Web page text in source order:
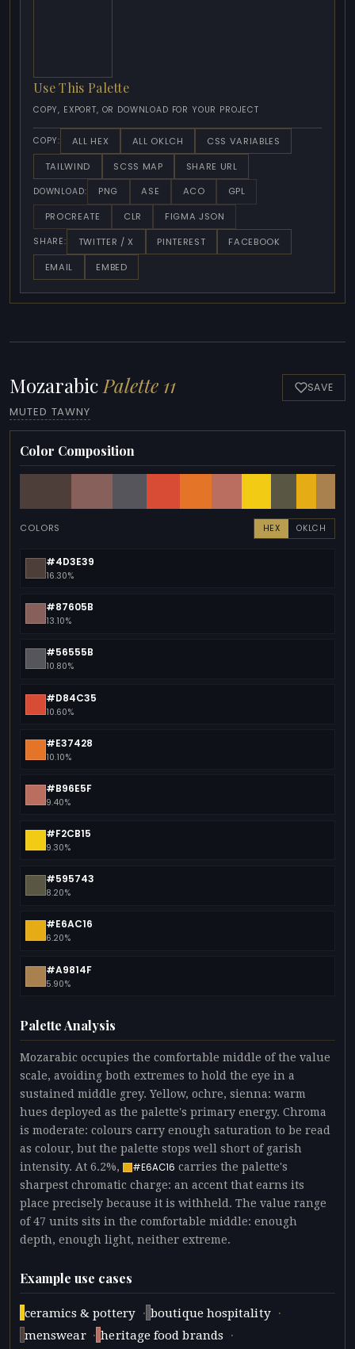
Use This Palette
COPY, EXPORT, OR DOWNLOAD FOR YOUR PROJECT
COPY: ALL HEX ALL OKLCH
CSS VARIABLES
TAILWIND
SCSS MAP SHARE URL
DOWNLOAD: PNG ASE ACO
GPL
PROCREATE
CLR FIGMA JSON
SHARE: TWITTER / X PINTEREST
FACEBOOK
EMAIL
EMBED
Mozarabic Palette 11
MUTED TAWNY
SAVE
Color Composition
COLORS HEX OKLCH
#4D3E39
16.30%
#87605B
13.10%
#56555B
10.80%
#D84C35
10.60%
#E37428
10.10%
#B96E5F
9.40%
#F2CB15
9.30%
#595743
8.20%
#E6AC16
6.20%
#A9814F
5.90%
Palette Analysis
Mozarabic occupies the comfortable middle of the value
scale, avoiding both extremes to hold the eye in a
sustained middle grey. Yellow, ochre, sienna: warm
hues deployed as the palette's primary energy. Chroma
is moderate: colours carry enough saturation to be read
as colour, but the palette stops well short of garish
intensity. At 6.2%,
#E6AC16 carries the palette's
sharpest chromatic charge: an accent that earns its
place precisely because it is withheld. The value range
of 47 units sits in the comfortable middle: enough
depth, enough light, neither extreme.
Example use cases
ceramics & pottery · boutique hospitality ·
menswear · heritage food brands ·